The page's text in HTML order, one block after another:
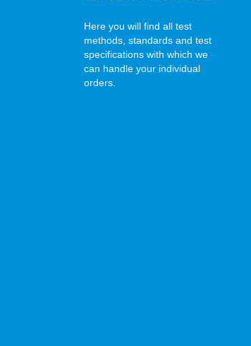
Here you will find all test
methods, standards and test
specifications with which we
can handle your individual
orders.